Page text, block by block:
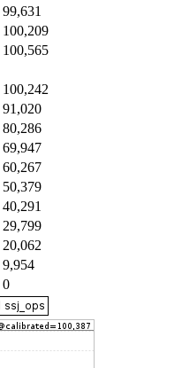
99,631
100,209
100,565
100,242
91,020
80,286
69,947
60,267
50,379
40,291
29,799
20,062
9,954
0